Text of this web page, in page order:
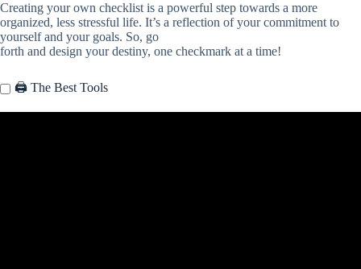
Creating your own checklist is a powerful step towards a more
organized, less stressful life. It’s a reflection of your commitment to
yourself and your goals. So, go
forth and design your destiny, one checkmark at a time!
🖨️ The Best Tools